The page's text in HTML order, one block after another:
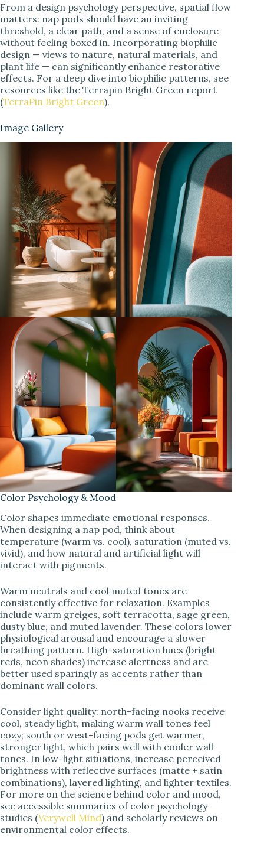
From a design psychology perspective, spatial flow
matters: nap pods should have an inviting
threshold, a clear path, and a sense of enclosure
without feeling boxed in. Incorporating biophilic
design — views to nature, natural materials, and
plant life — can significantly enhance restorative
effects. For a deep dive into biophilic patterns, see
resources like the Terrapin Bright Green report
(TerraPin Bright Green).
Image Gallery
Color Psychology & Mood
Color shapes immediate emotional responses.
When designing a nap pod, think about
temperature (warm vs. cool), saturation (muted vs.
vivid), and how natural and artificial light will
interact with pigments.
Warm neutrals and cool muted tones are
consistently effective for relaxation. Examples
include warm greiges, soft terracotta, sage green,
dusty blue, and muted lavender. These colors lower
physiological arousal and encourage a slower
breathing pattern. High-saturation hues (bright
reds, neon shades) increase alertness and are
better used sparingly as accents rather than
dominant wall colors.
Consider light quality: north-facing nooks receive
cool, steady light, making warm wall tones feel
cozy; south or west-facing pods get warmer,
stronger light, which pairs well with cooler wall
tones. In low-light situations, increase perceived
brightness with reflective surfaces (matte + satin
combinations), layered lighting, and lighter textiles.
For more on the science behind color and mood,
see accessible summaries of color psychology
studies (Verywell Mind) and scholarly reviews on
environmental color effects.